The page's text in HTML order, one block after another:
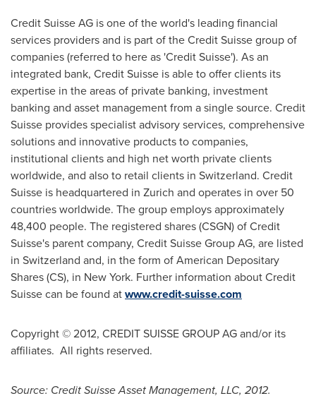
Credit Suisse AG is one of the world's leading financial
services providers and is part of the Credit Suisse group of
companies (referred to here as 'Credit Suisse'). As an
integrated bank, Credit Suisse is able to offer clients its
expertise in the areas of private banking, investment
banking and asset management from a single source. Credit
Suisse provides specialist advisory services, comprehensive
solutions and innovative products to companies,
institutional clients and high net worth private clients
worldwide, and also to retail clients in Switzerland. Credit
Suisse is headquartered in Zurich and operates in over 50
countries worldwide. The group employs approximately
48,400 people. The registered shares (CSGN) of Credit
Suisse's parent company, Credit Suisse Group AG, are listed
in Switzerland and, in the form of American Depositary
Shares (CS), in New York. Further information about Credit
Suisse can be found atwww.credit-suisse.com
Copyright © 2012, CREDIT SUISSE GROUP AG and/or its
affiliates. All rights reserved.
Source: Credit Suisse Asset Management, LLC, 2012.